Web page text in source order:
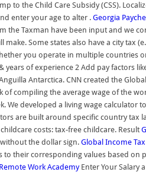
to the Child Care Subsidy (CSS).
enter your age to alter . Georgia
the Taxman have been input and we
Some states also have a city tax
you operate in multiple countries
years of experience 2 Add pay factors
Antarctica. CNN created the
compiling the average wage of the
We developed a living wage
are built around specific country
costs: tax-free childcare. Result
the dollar sign. Global Income
to their corresponding values based on
Work AcademyEnter Your Salary